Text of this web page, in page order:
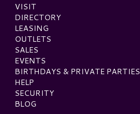
VISIT
DIRECTORY
LEASING
OUTLETS
SALES
EVENTS
BIRTHDAYS & PRIVATE PARTIES
HELP
SECURITY
BLOG